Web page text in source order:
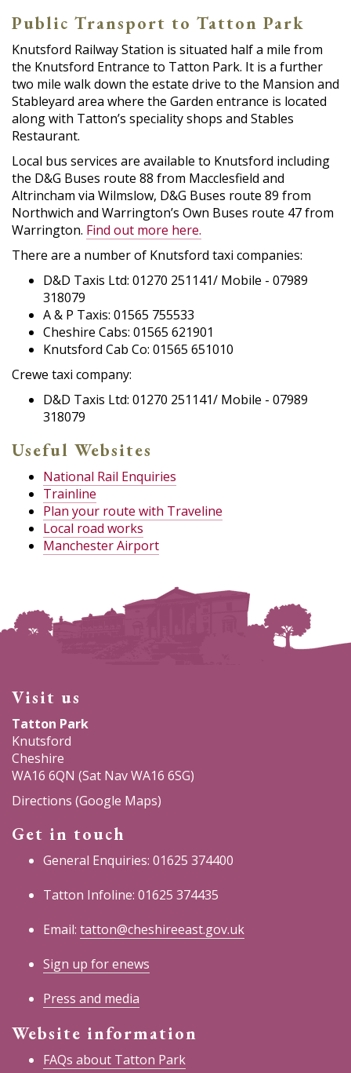
Public Transport to Tatton Park
Knutsford Railway Station is situated half a mile from
the Knutsford Entrance to Tatton Park. It is a further
two mile walk down the estate drive to the Mansion and
Stableyard area where the Garden entrance is located
along with Tatton’s speciality shops and Stables
Restaurant.
Local bus services are available to Knutsford including
the D&G Buses route 88 from Macclesfield and
Altrincham via Wilmslow, D&G Buses route 89 from
Northwich and Warrington’s Own Buses route 47 from
Warrington. Find out more here.
There are a number of Knutsford taxi companies:
D&D Taxis Ltd: 01270 251141/ Mobile - 07989
318079
A & P Taxis: 01565 755533
Cheshire Cabs: 01565 621901
Knutsford Cab Co: 01565 651010
Crewe taxi company:
D&D Taxis Ltd: 01270 251141/ Mobile - 07989
318079
Useful Websites
National Rail Enquiries
Trainline
Plan your route with Traveline
Local road works
Manchester Airport
Visit us
Tatton Park
Knutsford
Cheshire
WA16 6QN (Sat Nav WA16 6SG)
Directions (Google Maps)
Get in touch
General Enquiries: 01625 374400
Tatton Infoline: 01625 374435
Email: tatton@cheshireeast.gov.uk
Sign up for enews
Press and media
Website information
FAQs about Tatton Park